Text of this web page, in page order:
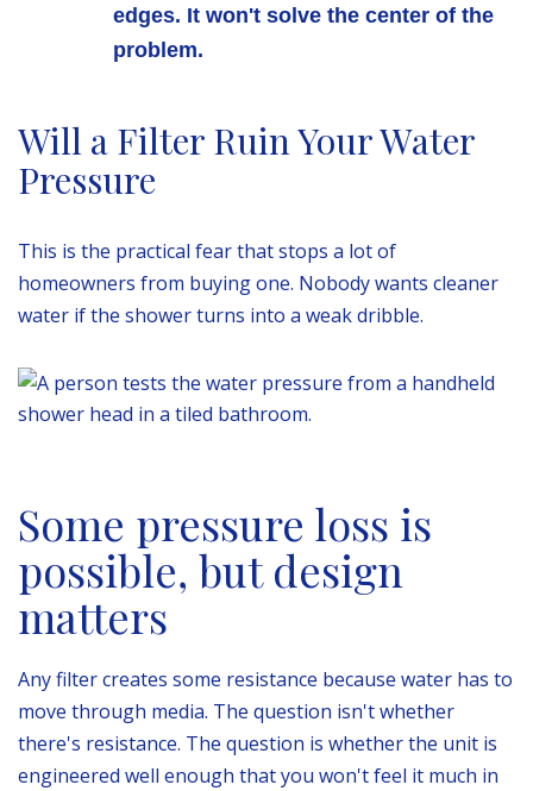
edges. It won't solve the center of the
problem.
Will a Filter Ruin Your Water
Pressure
This is the practical fear that stops a lot of
homeowners from buying one. Nobody wants cleaner
water if the shower turns into a weak dribble.
Some pressure loss is
possible, but design
matters
Any filter creates some resistance because water has to
move through media. The question isn't whether
there's resistance. The question is whether the unit is
engineered well enough that you won't feel it much in